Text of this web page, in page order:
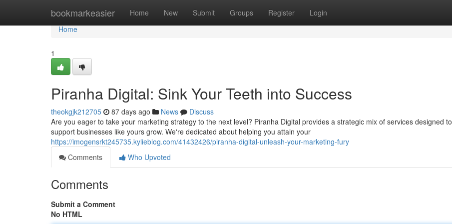
bookmarkeasier Home New Submit Groups Register Login
Home
Home
1
Piranha Digital: Sink Your Teeth into Success
theokgjk212705 87 days ago News
Discuss
Are you eager to take your marketing strategy to the next level? Piranha Digital provides a strategic mix of services designed to
support businesses like yours grow. We're dedicated about helping you attain your
https://imogensrkt245735.kylieblog.com/41432426/piranha-digital-unleash-your-marketing-fury
Comments
Who Upvoted
Comments
Submit a Comment
No HTML